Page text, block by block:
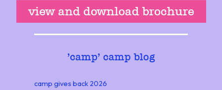
view and download brochure
'camp' camp blog
camp gives back 2026